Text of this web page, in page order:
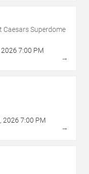
Caesars Superdome
2026 7:00 PM
→
, 2026 7:00 PM
→